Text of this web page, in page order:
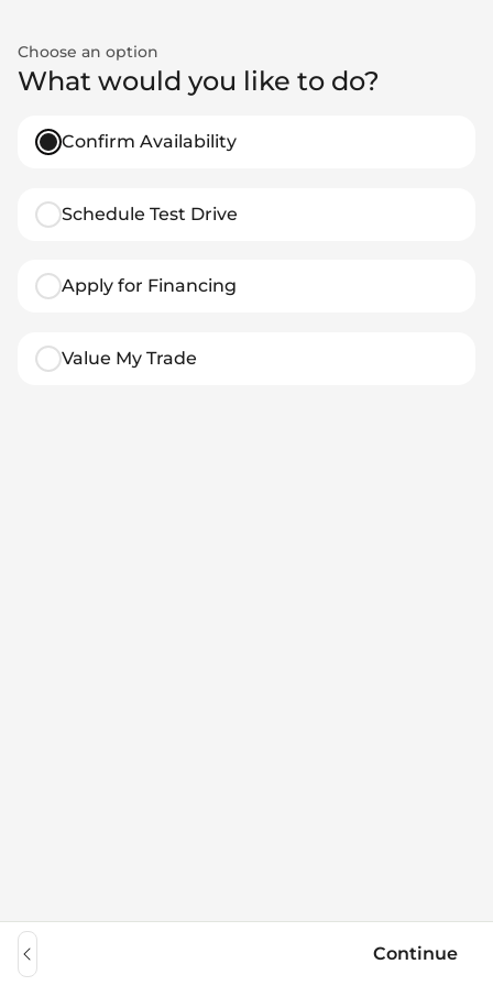
Choose an option
What would you like to do?
Confirm Availability
Schedule Test Drive
Apply for Financing
Value My Trade
Continue